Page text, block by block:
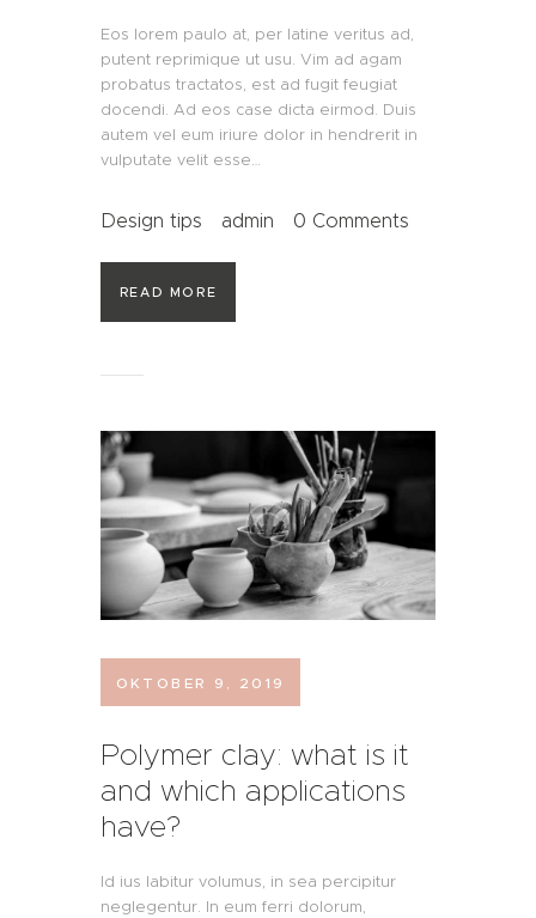
Eos lorem paulo at, per latine veritus ad,
putent reprimique ut usu. Vim ad agam
probatus tractatos, est ad fugit feugiat
docendi. Ad eos case dicta eirmod. Duis
autem vel eum iriure dolor in hendrerit in
vulputate velit esse…
Design tips admin 0 Comments
READ MORE
OKTOBER 9, 2019
Polymer clay: what is it
and which applications
have?
Id ius labitur volumus, in sea percipitur
neglegentur. In eum ferri dolorum,